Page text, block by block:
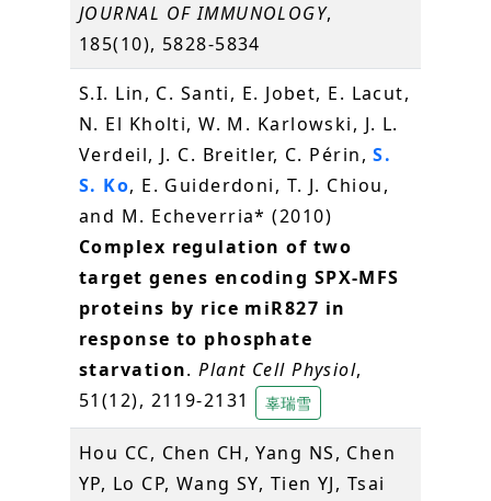
JOURNAL OF IMMUNOLOGY,
185(10), 5828-5834
S.I. Lin, C. Santi, E. Jobet, E. Lacut,
N. El Kholti, W. M. Karlowski, J. L.
Verdeil, J. C. Breitler, C. Périn,S.
S. Ko, E. Guiderdoni, T. J. Chiou,
and M. Echeverria* (2010)
Complex regulation of two
target genes encoding SPX-MFS
proteins by rice miR827 in
response to phosphate
starvation.Plant Cell Physiol,
51(12), 2119-2131
辜瑞雪
Hou CC, Chen CH, Yang NS, Chen
YP, Lo CP, Wang SY, Tien YJ, Tsai